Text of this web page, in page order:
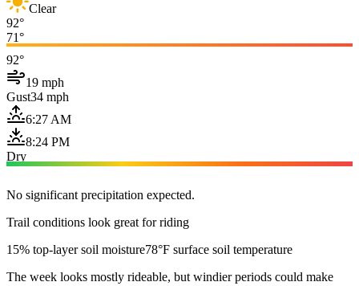
Clear
92°
71°
92°
19 mph
Gust34 mph
6:27 AM
8:24 PM
Dry
No significant precipitation expected.
Trail conditions look great for riding
15% top-layer soil moisture78°F surface soil temperature
The week looks mostly rideable, but windier periods could make